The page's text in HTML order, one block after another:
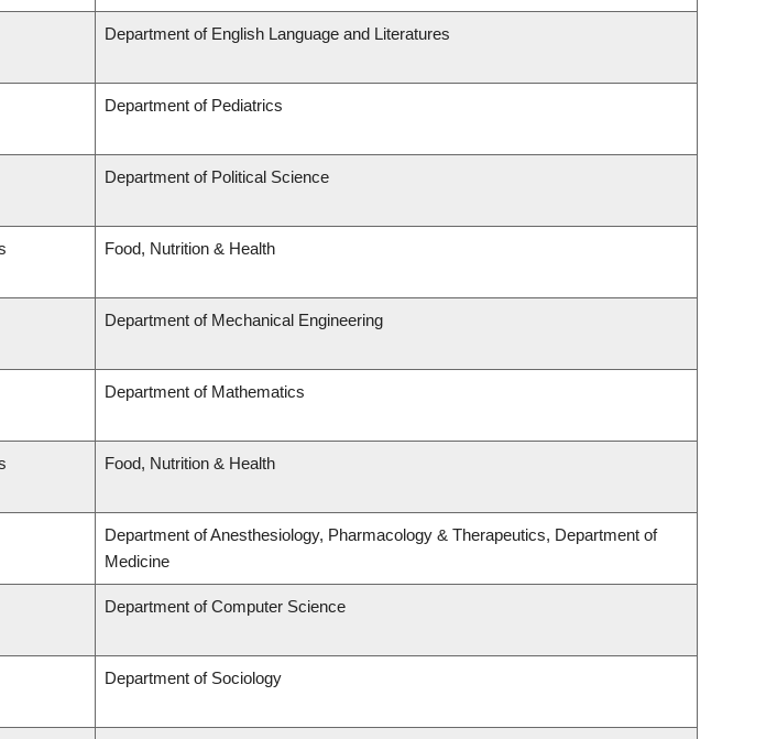
Department of English Language and Literatures
Department of Pediatrics
Department of Political Science
Food, Nutrition & Health
Department of Mechanical Engineering
Department of Mathematics
Food, Nutrition & Health
Department of Anesthesiology, Pharmacology & Therapeutics, Department of
Medicine
Department of Computer Science
Department of Sociology